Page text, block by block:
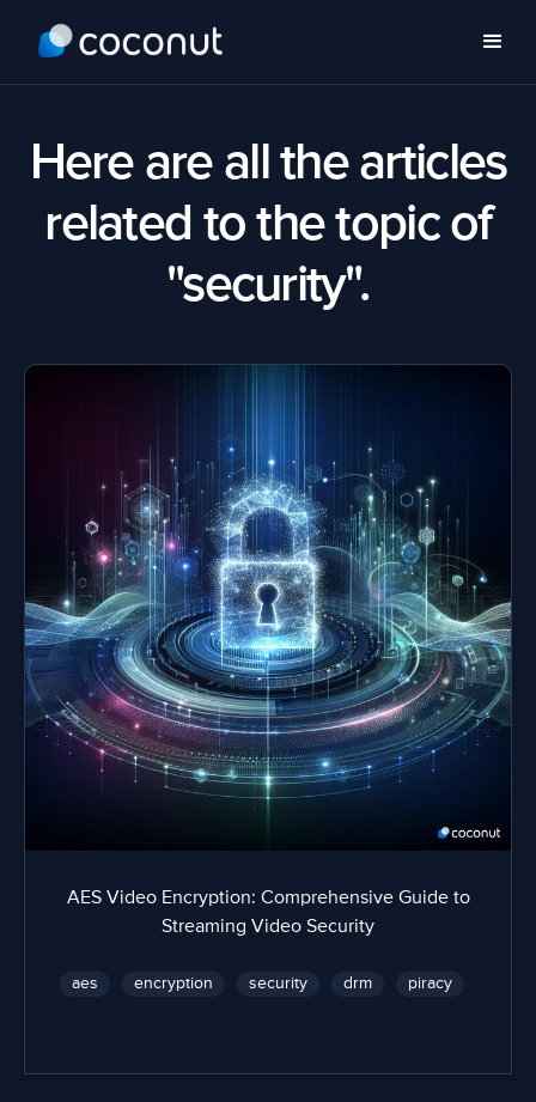
Here are all the articles
related to the topic of
"security".
AES Video Encryption: Comprehensive Guide to
Streaming Video Security
aes encryption security drm piracy